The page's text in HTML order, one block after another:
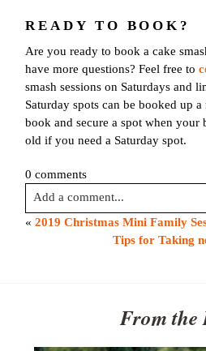
READY TO BOOK?
Are you ready to book a cake
have more questions? Feel free to
smash sessions on Saturdays and
Saturday spots can be booked up
book and secure a spot when your
old if you need a Saturday spot.
0 comments
Add a comment...
never published or
« 2019 Christmas Mini Family
Tips for Taking
From the
Email*
Interest
*
Newborn
Baby (2 months to toddler)
Family